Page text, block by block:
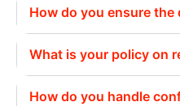
How do you ensure
What is your policy on
How do you handle